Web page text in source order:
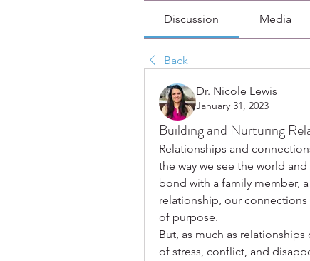
Discussion Media
Back
Dr. Nicole Lewis
January 31, 2023
Building and Nurturing
Relationships and
the way we see the world
bond with a family member,
relationship, our
of purpose.
But, as much as
of stress, conflict, and